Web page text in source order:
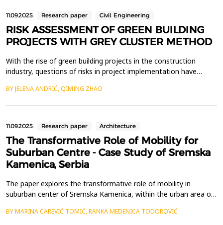
11.09.2025. Research paper Civil Engineering
RISK ASSESSMENT OF GREEN BUILDING
PROJECTS WITH GREY CLUSTER METHOD
With the rise of green building projects in the construction
industry, questions of risks in project implementation have
showcases new design concepts, material applications,
BY JELENA ANDRIĆ, QIMING ZHAO
11.09.2025. Research paper Architecture
The Transformative Role of Mobility for
Suburban Centre - Case Study of Sremska
Kamenica, Serbia
The paper explores the transformative role of mobility in
suburban center of Sremska Kamenica, within the urban area of
of the settlement center. Throughout history central functions
BY MARINA CAREVIĆ TOMIĆ, RANKA MEDENICA TODOROVIĆ